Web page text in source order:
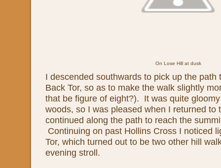
On Lose Hill at dusk
I descended southwards to pick up the path
Back Tor, so as to make the walk slightly
that be figure of eight?). It was quite
woods, so I was pleased when I returned to
continued along the path to reach the
Continuing on past Hollins Cross I noticed
Tor, which turned out to be two other hill
evening stroll.